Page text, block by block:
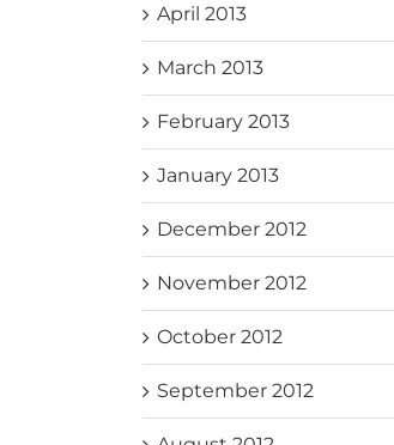
April 2013
March 2013
February 2013
January 2013
December 2012
November 2012
October 2012
September 2012